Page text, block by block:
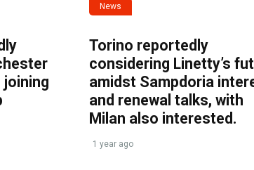
joining
News
Torino reportedly
considering Linetty’s
amidst Sampdoria
and renewal talks, with
Milan also interested.
1 year ago